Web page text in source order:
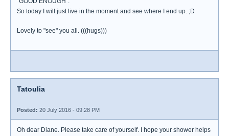
So today I will just live in the moment and see where I end up. ;D
Lovely to "see" you all. (((hugs)))
Tatoulia
Posted: 20 July 2016 - 09:28 PM
Oh dear Diane. Please take care of yourself. I hope your shower helps